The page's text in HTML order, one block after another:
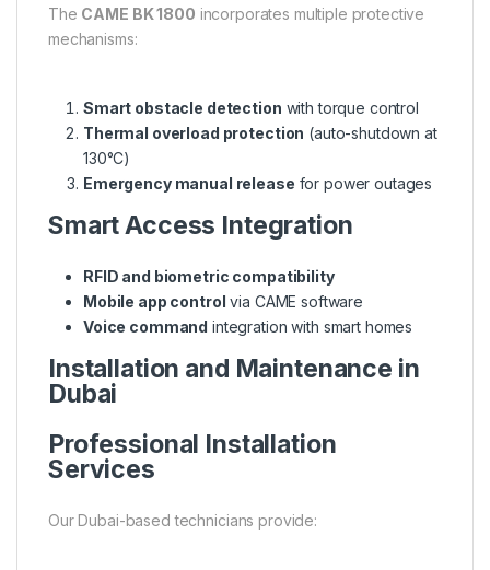
The CAME BK 1800 incorporates multiple protective
mechanisms:
Smart obstacle detection with torque control
Thermal overload protection (auto-shutdown at
130°C)
Emergency manual release for power outages
Smart Access Integration
RFID and biometric compatibility
Mobile app control via CAME software
Voice command integration with smart homes
Installation and Maintenance in
Dubai
Professional Installation
Services
Our Dubai-based technicians provide: